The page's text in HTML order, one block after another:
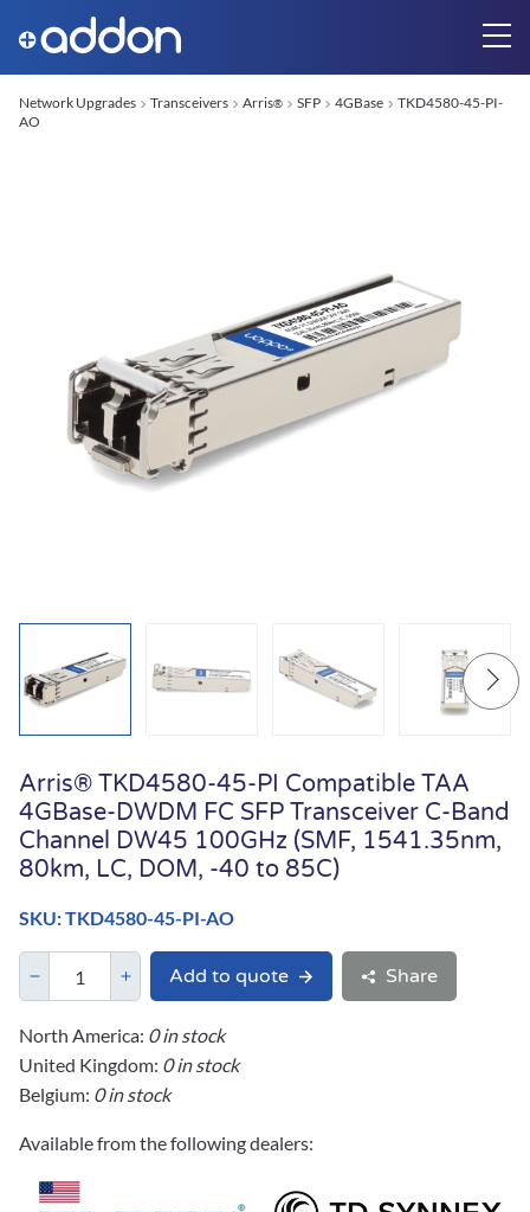
Network Upgrades Transceivers Arris® SFP 4GBase
TKD4580-45-PI-
AO
Arris® TKD4580-45-PI Compatible TAA
4GBase-DWDM FC SFP Transceiver C-Band
Channel DW45 100GHz (SMF, 1541.35nm,
80km, LC, DOM, -40 to 85C)
SKU: TKD4580-45-PI-AO
Add to quote Share
North America: 0 in stock
United Kingdom: 0 in stock
Belgium: 0 in stock
Available from the following dealers: